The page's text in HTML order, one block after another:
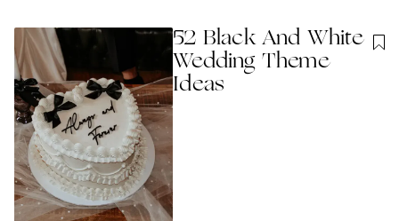
52 Black And White
Wedding Theme
Ideas